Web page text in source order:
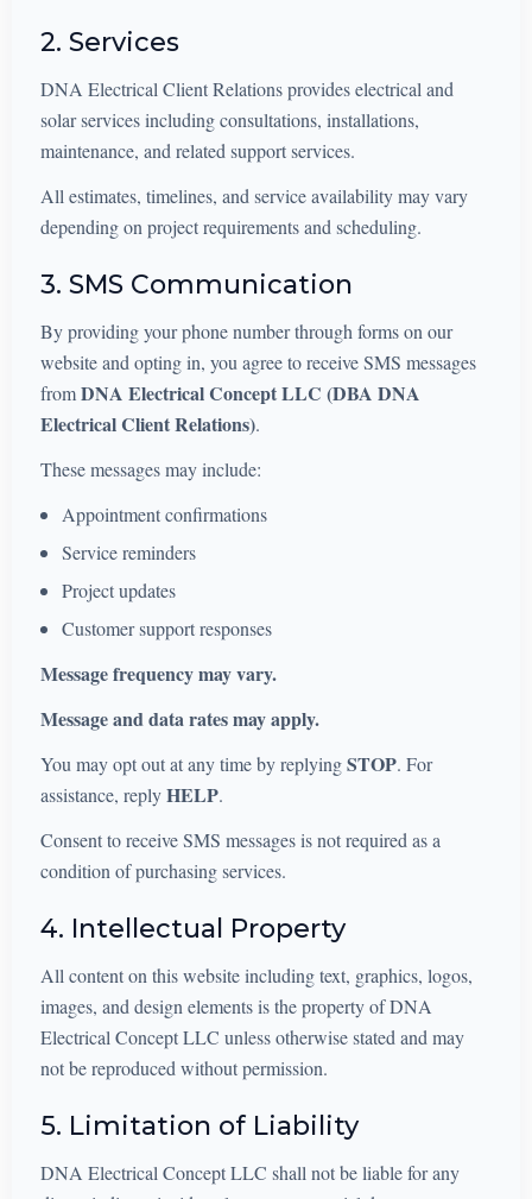
2. Services
DNA Electrical Client Relations provides electrical and
solar services including consultations, installations,
maintenance, and related support services.
All estimates, timelines, and service availability may vary
depending on project requirements and scheduling.
3. SMS Communication
By providing your phone number through forms on our
website and opting in, you agree to receive SMS messages
fromDNA Electrical Concept LLC (DBA DNA
Electrical Client Relations).
These messages may include:
Appointment confirmations
Service reminders
Project updates
Customer support responses
Message frequency may vary.
Message and data rates may apply.
You may opt out at any time by replyingSTOP. For
assistance, replyHELP.
Consent to receive SMS messages is not required as a
condition of purchasing services.
4. Intellectual Property
All content on this website including text, graphics, logos,
images, and design elements is the property of DNA
Electrical Concept LLC unless otherwise stated and may
not be reproduced without permission.
5. Limitation of Liability
DNA Electrical Concept LLC shall not be liable for any